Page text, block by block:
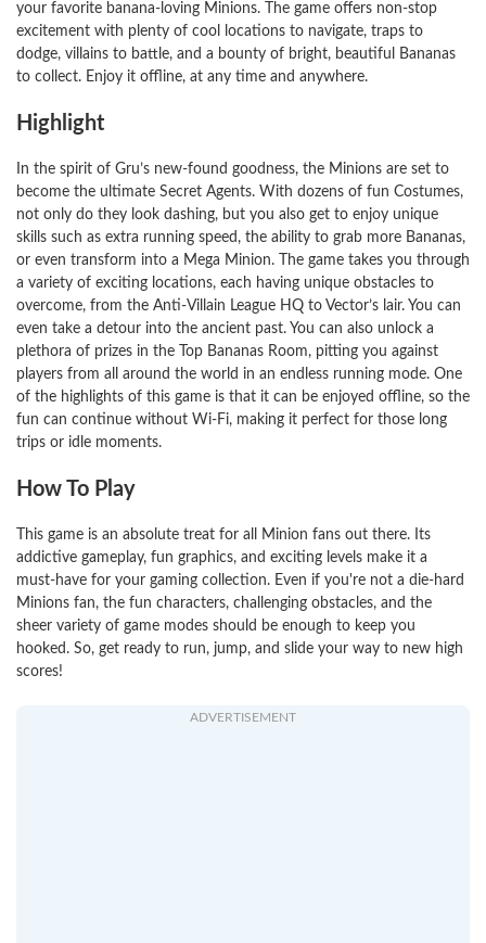
your favorite banana-loving Minions. The game offers non-stop
excitement with plenty of cool locations to navigate, traps to
dodge, villains to battle, and a bounty of bright, beautiful Bananas
to collect. Enjoy it offline, at any time and anywhere.
Highlight
In the spirit of Gru’s new-found goodness, the Minions are set to
become the ultimate Secret Agents. With dozens of fun Costumes,
not only do they look dashing, but you also get to enjoy unique
skills such as extra running speed, the ability to grab more Bananas,
or even transform into a Mega Minion. The game takes you through
a variety of exciting locations, each having unique obstacles to
overcome, from the Anti-Villain League HQ to Vector’s lair. You can
even take a detour into the ancient past. You can also unlock a
plethora of prizes in the Top Bananas Room, pitting you against
players from all around the world in an endless running mode. One
of the highlights of this game is that it can be enjoyed offline, so the
fun can continue without Wi-Fi, making it perfect for those long
trips or idle moments.
How To Play
This game is an absolute treat for all Minion fans out there. Its
addictive gameplay, fun graphics, and exciting levels make it a
must-have for your gaming collection. Even if you're not a die-hard
Minions fan, the fun characters, challenging obstacles, and the
sheer variety of game modes should be enough to keep you
hooked. So, get ready to run, jump, and slide your way to new high
scores!
ADVERTISEMENT